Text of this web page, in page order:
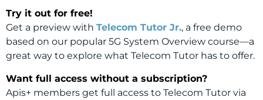
Try it out for free!
Get a preview with Telecom Tutor Jr., a free demo
based on our popular 5G System Overview course—a
great way to explore what Telecom Tutor has to offer.
Want full access without a subscription?
Apis+ members get full access to Telecom Tutor via